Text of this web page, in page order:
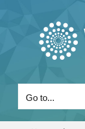
Go to...